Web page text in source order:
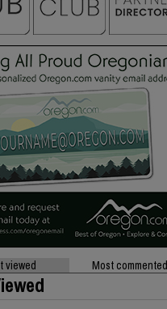
viewed Most commented